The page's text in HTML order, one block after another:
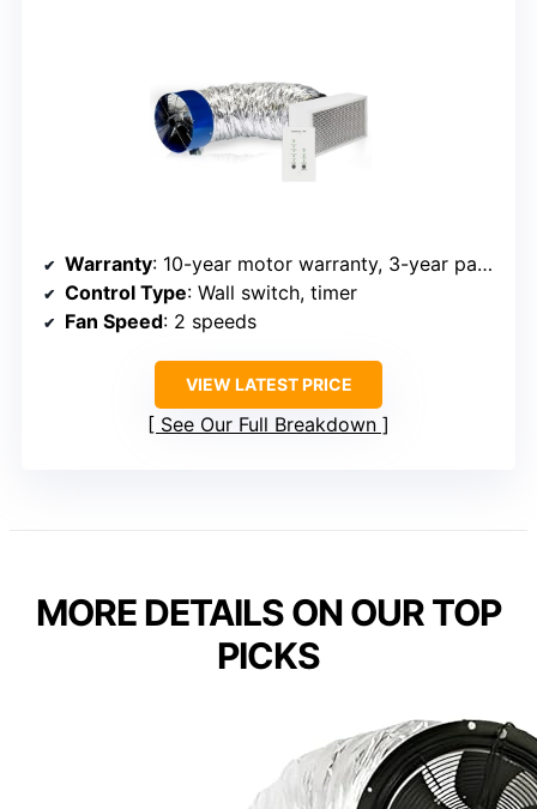
Warranty: 10-year motor warranty, 3-year parts warranty
Control Type: Wall switch, timer
Fan Speed: 2 speeds
VIEW LATEST PRICE
See Our Full Breakdown
MORE DETAILS ON OUR TOP
PICKS